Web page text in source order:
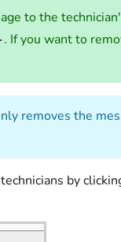
to the
. If you want to
removes the
by